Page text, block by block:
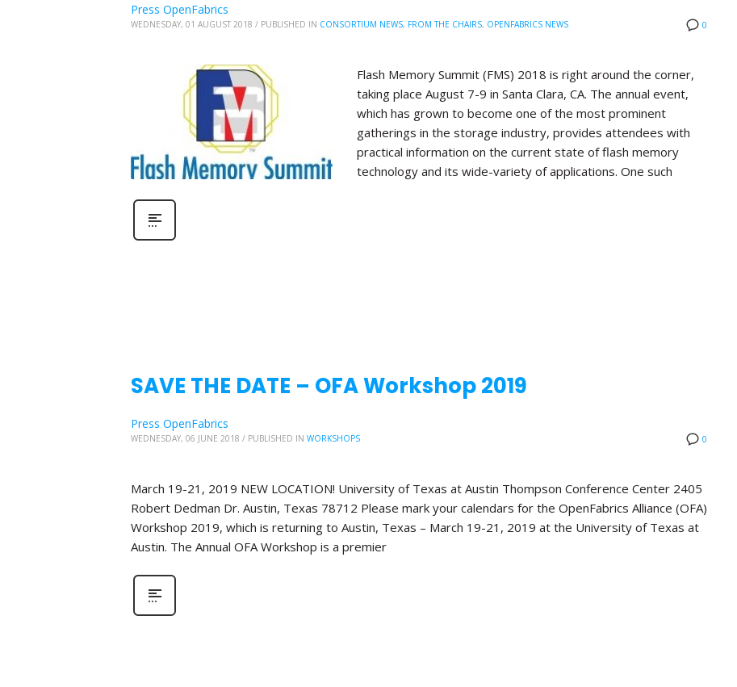
0
Press OpenFabrics
WEDNESDAY, 01 AUGUST 2018 / PUBLISHED IN CONSORTIUM NEWS, FROM THE CHAIRS, OPENFABRICS NEWS
Flash Memory Summit (FMS) 2018 is right around the corner,
taking place August 7-9 in Santa Clara, CA. The annual event,
which has grown to become one of the most prominent
gatherings in the storage industry, provides attendees with
practical information on the current state of flash memory
technology and its wide-variety of applications. One such
SAVE THE DATE – OFA Workshop 2019
0
Press OpenFabrics
WEDNESDAY, 06 JUNE 2018 / PUBLISHED IN WORKSHOPS
March 19-21, 2019 NEW LOCATION! University of Texas at Austin Thompson Conference Center 2405
Robert Dedman Dr. Austin, Texas 78712 Please mark your calendars for the OpenFabrics Alliance (OFA)
Workshop 2019, which is returning to Austin, Texas – March 19-21, 2019 at the University of Texas at
Austin. The Annual OFA Workshop is a premier